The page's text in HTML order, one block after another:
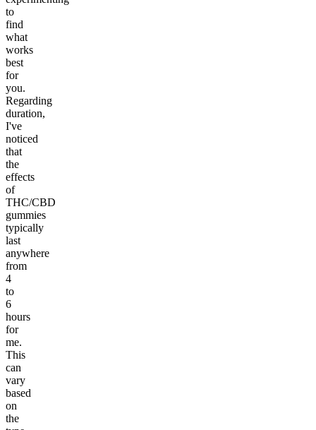
to
find
what
works
best
for
you.
Regarding
duration,
I've
noticed
that
the
effects
of
THC/CBD
gummies
typically
last
anywhere
from
4
to
6
hours
for
me.
This
can
vary
based
on
the